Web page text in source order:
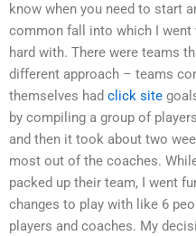
know when you need to start
common fall into which I
hard with. There were teams
different approach – teams
themselves had click site
by compiling a group of
and then it took about two
most out of the coaches.
packed up their team, I went
changes to play with like 6
players and coaches. My